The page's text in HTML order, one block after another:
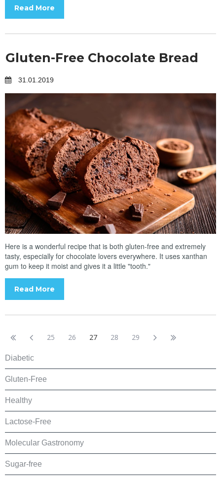
Read More
Gluten-Free Chocolate Bread
31.01.2019
Here is a wonderful recipe that is both gluten-free and extremely
tasty, especially for chocolate lovers everywhere. It uses xanthan
gum to keep it moist and gives it a little "tooth."
Read More
25 26 27 28 29
Diabetic
Gluten-Free
Healthy
Lactose-Free
Molecular Gastronomy
Sugar-free